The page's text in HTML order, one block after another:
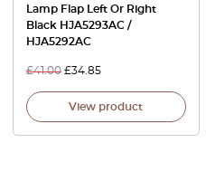
Lamp Flap Left Or Right
Black HJA5293AC /
HJA5292AC
£41.00 £34.85
View product